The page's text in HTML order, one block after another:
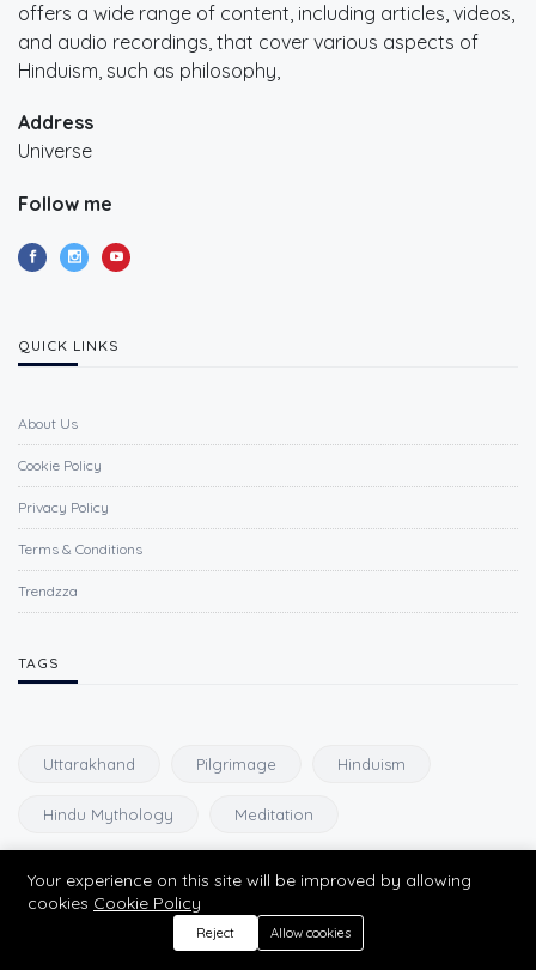
offers a wide range of content, including articles, videos,
and audio recordings, that cover various aspects of
Hinduism, such as philosophy,
Address
Universe
Follow me
QUICK LINKS
About Us
Cookie Policy
Privacy Policy
Terms & Conditions
Trendzza
TAGS
Uttarakhand Pilgrimage Hinduism
Hindu Mythology Meditation
NEWSLETTER
Your experience on this site will be improved by allowing
cookies Cookie Policy
Reject Allow cookies